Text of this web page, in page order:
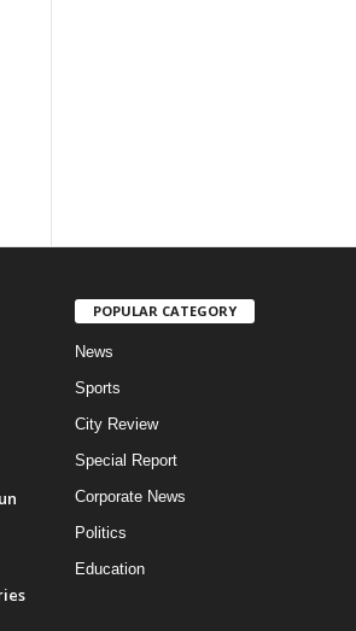
POPULAR CATEGORY
News
Sports
City Review
Special Report
Corporate News
Politics
Education